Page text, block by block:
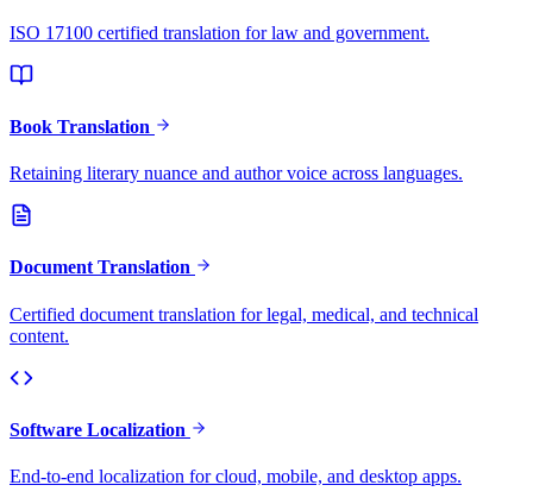
ISO 17100 certified translation for law and government.
Book Translation
Retaining literary nuance and author voice across languages.
Document Translation
Certified document translation for legal, medical, and technical
content.
Software Localization
End-to-end localization for cloud, mobile, and desktop apps.